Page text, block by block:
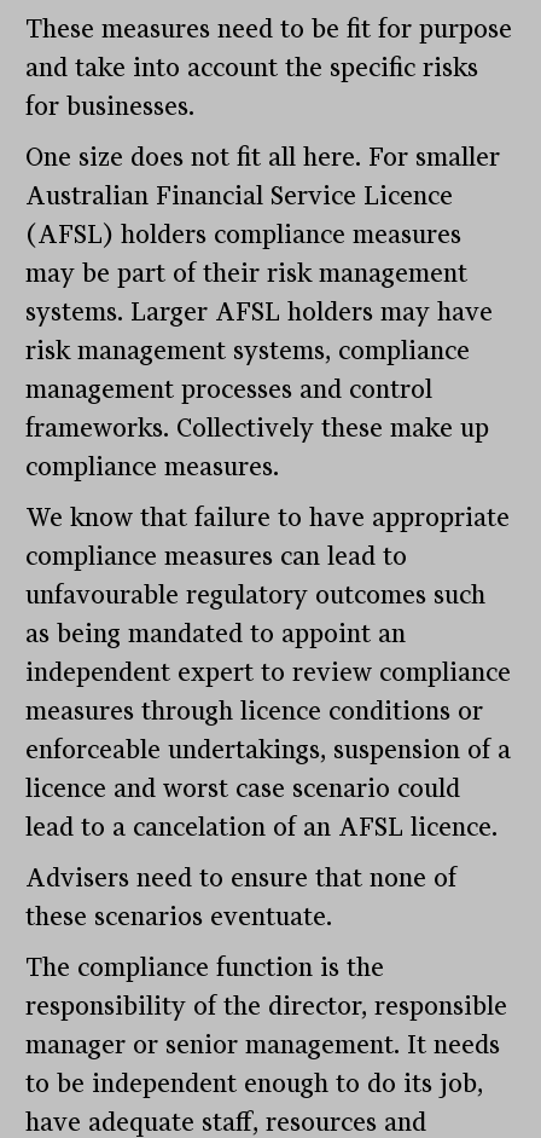
These measures need to be fit for purpose
and take into account the specific risks
for businesses.
One size does not fit all here. For smaller
Australian Financial Service Licence
(AFSL) holders compliance measures
may be part of their risk management
systems. Larger AFSL holders may have
risk management systems, compliance
management processes and control
frameworks. Collectively these make up
compliance measures.
We know that failure to have appropriate
compliance measures can lead to
unfavourable regulatory outcomes such
as being mandated to appoint an
independent expert to review compliance
measures through licence conditions or
enforceable undertakings, suspension of a
licence and worst case scenario could
lead to a cancelation of an AFSL licence.
Advisers need to ensure that none of
these scenarios eventuate.
The compliance function is the
responsibility of the director, responsible
manager or senior management. It needs
to be independent enough to do its job,
have adequate staff, resources and